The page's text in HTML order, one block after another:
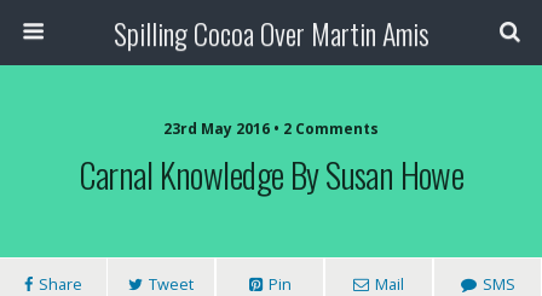
Spilling Cocoa Over Martin Amis
23rd May 2016 • 2 Comments
Carnal Knowledge By Susan Howe
Share Tweet Pin Mail SMS